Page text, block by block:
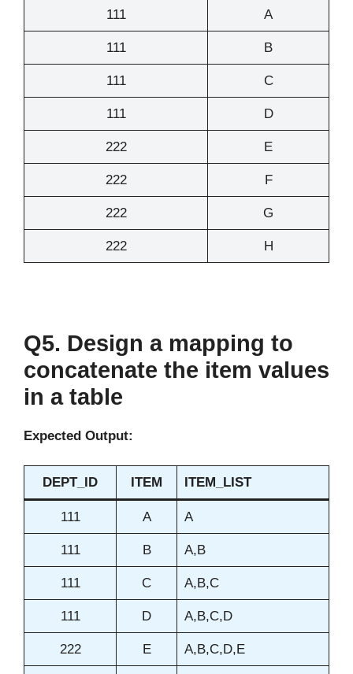
111 A
111 B
111 C
111 D
222 E
222 F
222 G
222 H
Q5. Design a mapping to
concatenate the item values
in a table
Expected Output:
DEPT_ID ITEM ITEM_LIST
111 A A
111 B A,B
111 C A,B,C
111 D A,B,C,D
222 E A,B,C,D,E